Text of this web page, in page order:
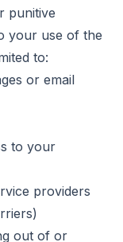
punitive
your use of the
to:
or email
to your
providers
out of or